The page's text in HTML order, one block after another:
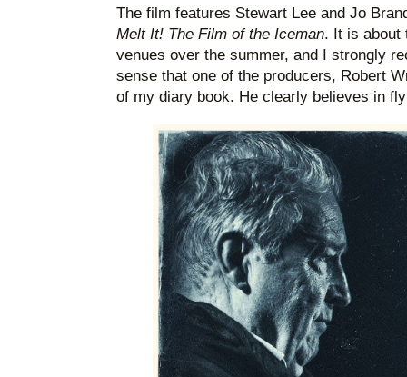
The film features Stewart Lee and Jo
Melt It! The Film of the Iceman. It is about
venues over the summer, and I strongly
sense that one of the producers, Robert
of my diary book. He clearly believes in